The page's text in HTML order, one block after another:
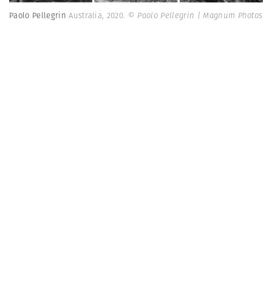
Paolo PellegrinAustralia, 2020. © Paolo Pellegrin | Magnum Photos